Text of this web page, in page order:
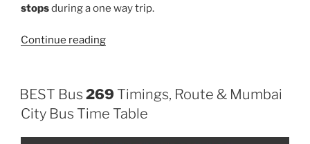
stopsduring a one way trip.
Continue reading“278”
BEST Bus 269 Timings, Route & Mumbai
City Bus Time Table